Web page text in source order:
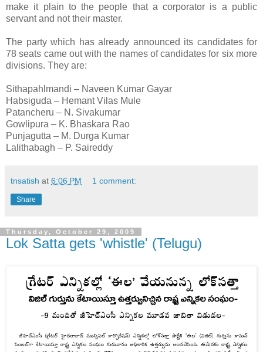
make it plain to the people that a corporator is a public
servant and not their master.
The party which has already announced its candidates for
78 seats came out with the names of candidates for six more
divisions. They are:
Sithapahlmandi – Naveen Kumar Gayar
Habsiguda – Hemant Vilas Mule
Patancheru – N. Sivakumar
Gowlipura – K. Bhaskara Rao
Punjagutta – M. Durga Kumar
Lalithabagh – P. Saireddy
tnsatish at 6:06 PM 1 comment:
Share
Thursday, October 29, 2009
Lok Satta gets 'whistle' (Telugu)